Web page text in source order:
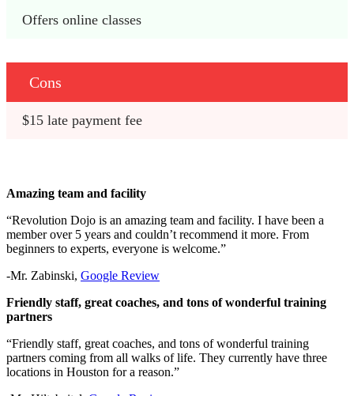
Offers online classes
Cons
$15 late payment fee
Amazing team and facility
“Revolution Dojo is an amazing team and facility. I have been a
member over 5 years and couldn’t recommend it more. From
beginners to experts, everyone is welcome.”
-Mr. Zabinski, Google Review
Friendly staff, great coaches, and tons of wonderful training
partners
“Friendly staff, great coaches, and tons of wonderful training
partners coming from all walks of life. They currently have three
locations in Houston for a reason.”